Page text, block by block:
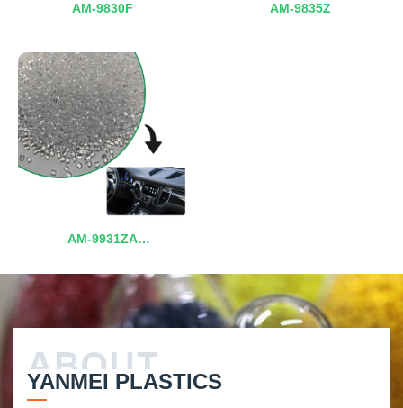
AM-9830F AM-9835Z
AM-9931ZA
Alloy
YANMEI PLASTICS